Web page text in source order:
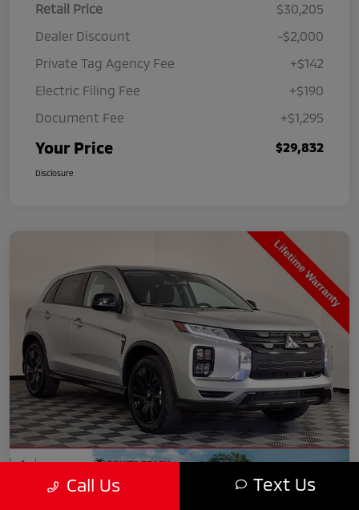
Retail Price
$30,205
Dealer Discount
-$2,000
Private Tag Agency Fee
+$142
Electric Filing Fee
+$190
Document Fee
+$1,295
Your Price $29,832
Disclosure
Call Us Text Us